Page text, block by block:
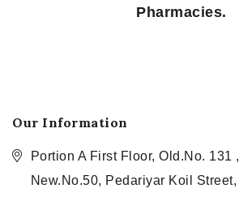
Pharmacies.
Our Information
Portion A First Floor, Old.No. 131 ,
New.No.50, Pedariyar Koil Street,